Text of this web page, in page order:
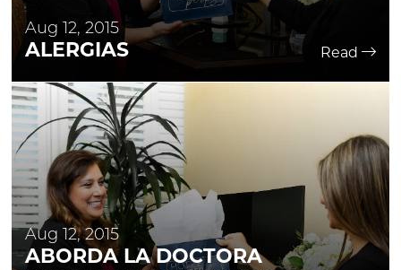
Aug 12, 2015
ALERGIAS Read
Aug 12, 2015
ABORDA LA DOCTORA